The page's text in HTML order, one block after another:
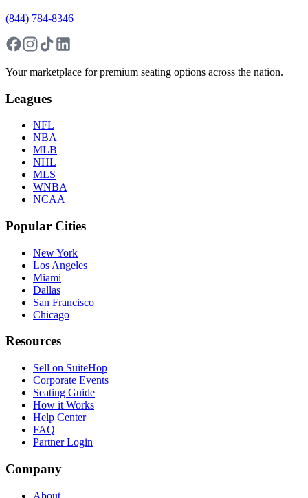
(844) 784-8346
Your marketplace for premium seating options across the nation.
Leagues
NFL
NBA
MLB
NHL
MLS
WNBA
NCAA
Popular Cities
New York
Los Angeles
Miami
Dallas
San Francisco
Chicago
Resources
Sell on SuiteHop
Corporate Events
Seating Guide
How it Works
Help Center
FAQ
Partner Login
Company
About